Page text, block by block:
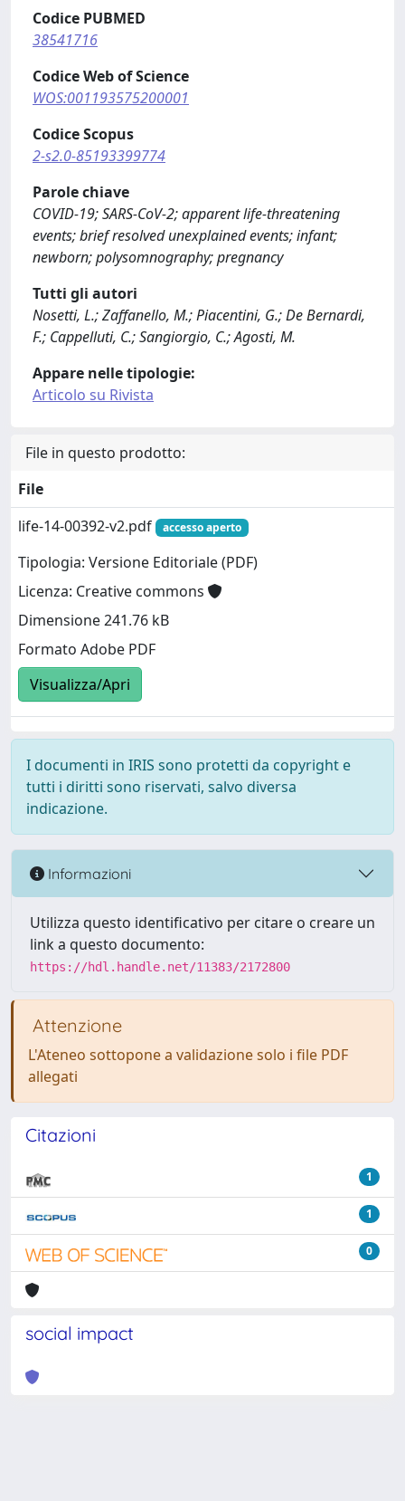
Codice PUBMED
38541716
Codice Web of Science
WOS:001193575200001
Codice Scopus
2-s2.0-85193399774
Parole chiave
COVID-19; SARS-CoV-2; apparent life-threatening
events; brief resolved unexplained events; infant;
newborn; polysomnography; pregnancy
Tutti gli autori
Nosetti, L.; Zaffanello, M.; Piacentini, G.; De Bernardi,
F.; Cappelluti, C.; Sangiorgio, C.; Agosti, M.
Appare nelle tipologie:
Articolo su Rivista
File in questo prodotto:
File
life-14-00392-v2.pdf
accesso aperto
Tipologia: Versione Editoriale (PDF)
Licenza: Creative commons
Dimensione 241.76 kB
Formato Adobe PDF
Visualizza/Apri
I documenti in IRIS sono protetti da copyright e
tutti i diritti sono riservati, salvo diversa
indicazione.
Informazioni
Utilizza questo identificativo per citare o creare un
link a questo documento:
https://hdl.handle.net/11383/2172800
Attenzione
L'Ateneo sottopone a validazione solo i file PDF
allegati
Citazioni
1
1
0
social impact